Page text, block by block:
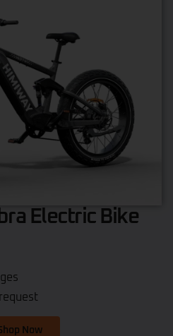
Electric Bike
Now